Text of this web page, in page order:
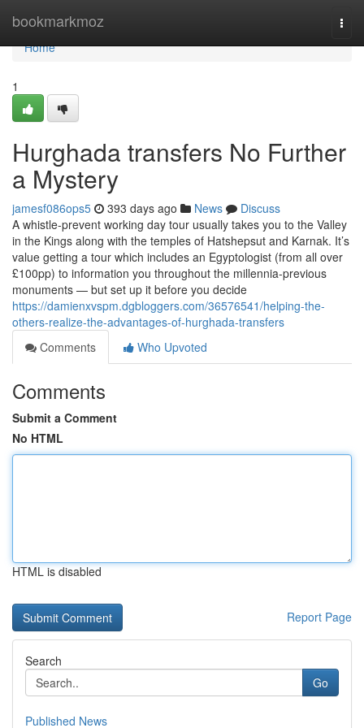
bookmarkmoz
Home
Home
1
Hurghada transfers No Further
a Mystery
jamesf086ops5 393 days ago News
Discuss
A whistle-prevent working day tour usually takes you to the Valley
in the Kings along with the temples of Hatshepsut and Karnak. It’s
value getting a tour which includes an Egyptologist (from all over
£100pp) to information you throughout the millennia-previous
monuments — but set up it before you decide
https://damienxvspm.dgbloggers.com/36576541/helping-the-
others-realize-the-advantages-of-hurghada-transfers
Comments
Who Upvoted
Comments
Submit a Comment
No HTML
HTML is disabled
Report Page
Search
Go
Published News